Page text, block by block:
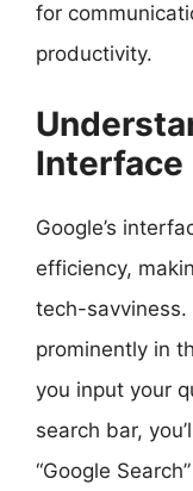
for
productivity.
Interface
Google’s
efficiency,
tech-savviness.
prominently in
you input your
search bar,
“Google